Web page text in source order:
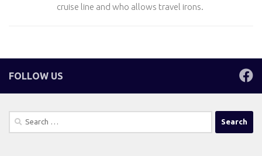
cruise line and who allows travel irons.
FOLLOW US
Search